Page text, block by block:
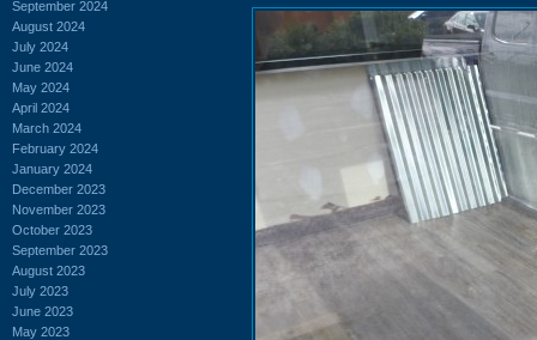
September 2024
August 2024
July 2024
June 2024
May 2024
April 2024
March 2024
February 2024
January 2024
December 2023
November 2023
October 2023
September 2023
August 2023
July 2023
June 2023
May 2023